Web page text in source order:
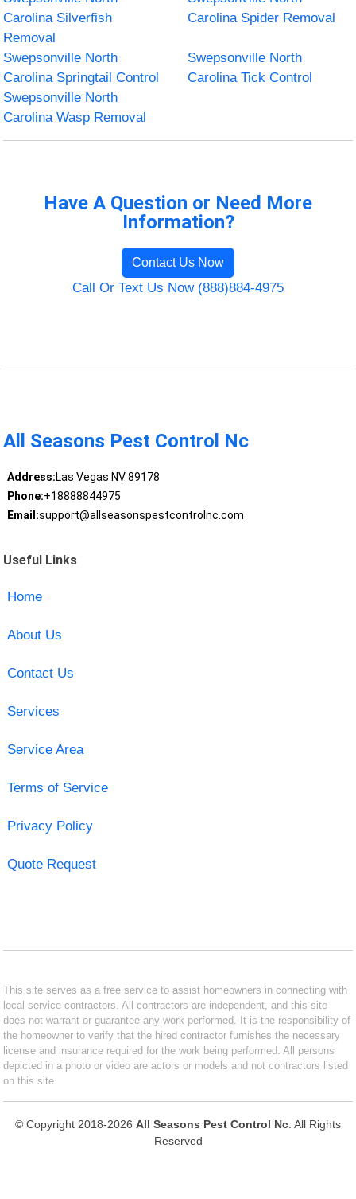
Carolina Silverfish
Removal
Carolina Spider Removal
Swepsonville North
Carolina Springtail Control
Swepsonville North
Carolina Tick Control
Swepsonville North
Carolina Wasp Removal
Have A Question or Need More
Information?
Contact Us Now
Call Or Text Us Now (888)884-4975
All Seasons Pest Control Nc
Address:Las Vegas NV 89178
Phone:+18888844975
Email:support@allseasonspestcontrolnc.com
Useful Links
Home
About Us
Contact Us
Services
Service Area
Terms of Service
Privacy Policy
Quote Request
This site serves as a free service to assist homeowners in connecting with
local service contractors. All contractors are independent, and this site
does not warrant or guarantee any work performed. It is the responsibility of
the homeowner to verify that the hired contractor furnishes the necessary
license and insurance required for the work being performed. All persons
depicted in a photo or video are actors or models and not contractors listed
on this site.
© Copyright 2018-2026 All Seasons Pest Control Nc . All Rights
Reserved